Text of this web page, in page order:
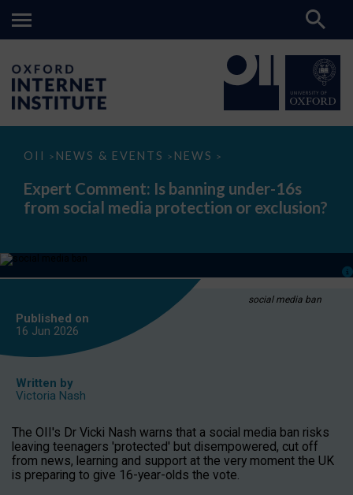
OII > NEWS & EVENTS > NEWS >
Expert
Is
banning
under-
media
or
Expert Comment: Is banning under-16s
from social media protection or exclusion?
social media ban
Published on
16 Jun 2026
Written by
Victoria Nash
The OII's Dr Vicki Nash warns that a social media ban risks
leaving teenagers 'protected' but disempowered, cut off
from news, learning and support at the very moment the UK
is preparing to give 16-year-olds the vote.